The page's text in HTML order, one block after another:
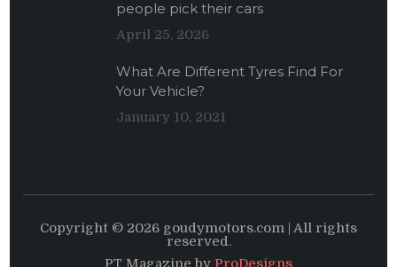
people pick their cars
April 25, 2026
What Are Different Tyres Find For
Your Vehicle?
January 10, 2021
Copyright © 2026 goudymotors.com | All rights
reserved.
PT Magazine by ProDesigns